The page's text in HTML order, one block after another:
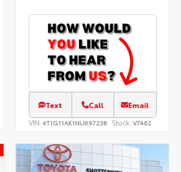
Text Call Email
VIN:4T1G11AK1NU697238 Stock: V7462